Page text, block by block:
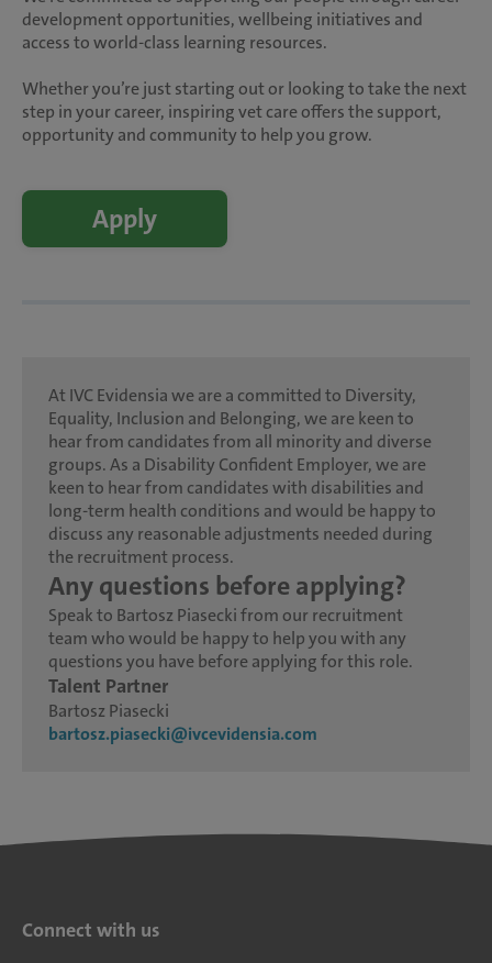
development opportunities, wellbeing initiatives and
access to world-class learning resources.
Whether you’re just starting out or looking to take the next
step in your career, inspiring vet care offers the support,
opportunity and community to help you grow.
Apply
At IVC Evidensia we are a committed to Diversity,
Equality, Inclusion and Belonging, we are keen to
hear from candidates from all minority and diverse
groups. As a Disability Confident Employer, we are
keen to hear from candidates with disabilities and
long-term health conditions and would be happy to
discuss any reasonable adjustments needed during
the recruitment process.
Any questions before applying?
Speak to Bartosz Piasecki from our recruitment
team who would be happy to help you with any
questions you have before applying for this role.
Talent Partner
Bartosz Piasecki
bartosz.piasecki@ivcevidensia.com
Connect with us